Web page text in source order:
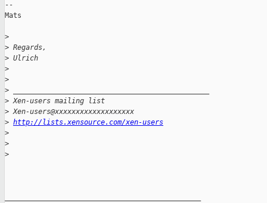
--
Mats
>
> Regards,
> Ulrich
>
>
>
> Xen-users mailing list
> Xen-users@xxxxxxxxxxxxxxxxxxx
> http://lists.xensource.com/xen-users
>
>
>